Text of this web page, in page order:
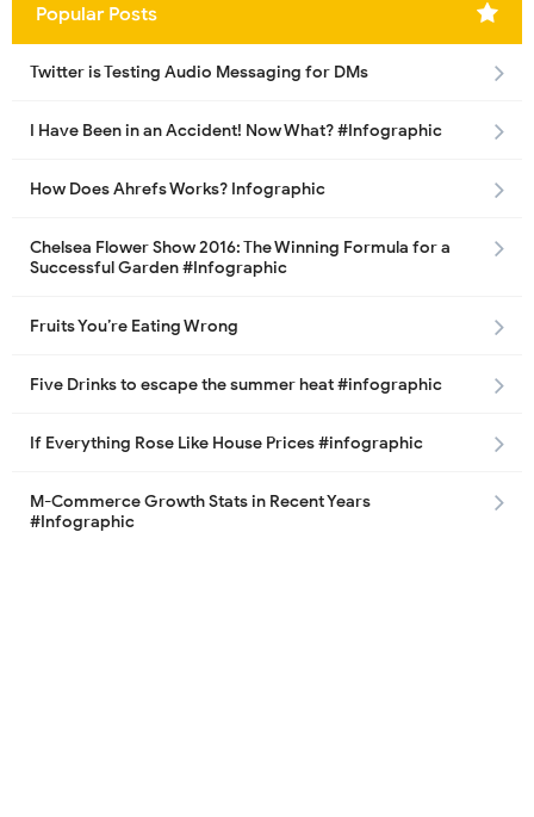
Popular Posts
Twitter is Testing Audio Messaging for DMs
I Have Been in an Accident! Now What? #Infographic
How Does Ahrefs Works? Infographic
Chelsea Flower Show 2016: The Winning Formula for a
Successful Garden #Infographic
Fruits You’re Eating Wrong
Five Drinks to escape the summer heat #infographic
If Everything Rose Like House Prices #infographic
M-Commerce Growth Stats in Recent Years
#Infographic